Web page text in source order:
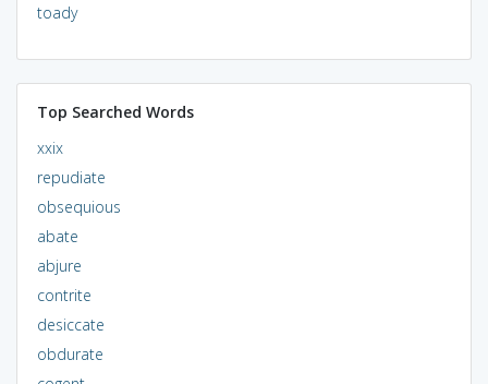
toady
Top Searched Words
xxix
repudiate
obsequious
abate
abjure
contrite
desiccate
obdurate